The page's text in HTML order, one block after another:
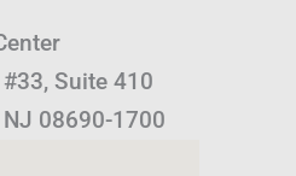
Suite 410
08690-1700